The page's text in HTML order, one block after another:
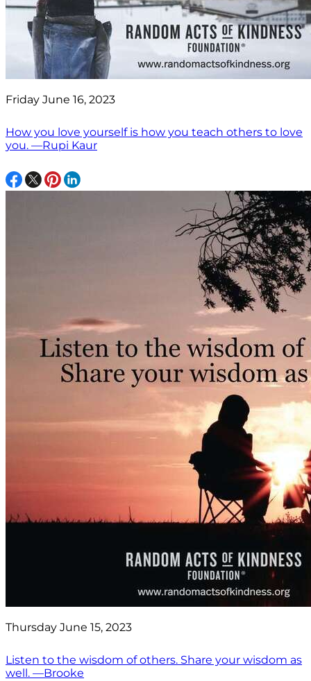
Friday June 16, 2023
How you love yourself is how you teach others to love
you. —Rupi Kaur
Thursday June 15, 2023
Listen to the wisdom of others. Share your wisdom as
well. —Brooke